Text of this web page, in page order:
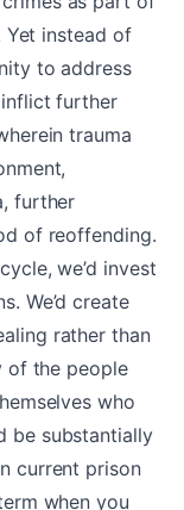
instead of
to address
inflict further
trauma
further
of reoffending.
we’d invest
We’d create
rather than
of the people
who
be substantially
current prison
when you